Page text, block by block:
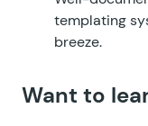
templating
breeze.
Want to